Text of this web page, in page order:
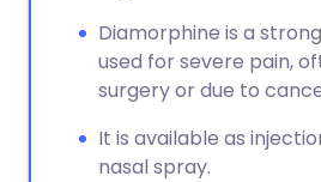
Diamorphine is a
used for severe pain,
surgery or due to
It is available as
nasal spray.